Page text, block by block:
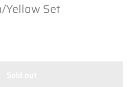
Yellow Set